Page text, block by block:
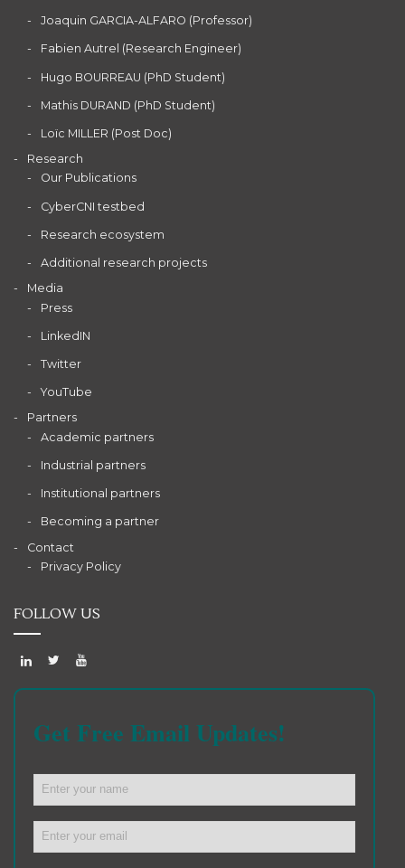
Joaquin GARCIA-ALFARO (Professor)
Fabien Autrel (Research Engineer)
Hugo BOURREAU (PhD Student)
Mathis DURAND (PhD Student)
Loïc MILLER (Post Doc)
Research
Our Publications
CyberCNI testbed
Research ecosystem
Additional research projects
Media
Press
LinkedIN
Twitter
YouTube
Partners
Academic partners
Industrial partners
Institutional partners
Becoming a partner
Contact
Privacy Policy
FOLLOW US
Get Free Email Updates!